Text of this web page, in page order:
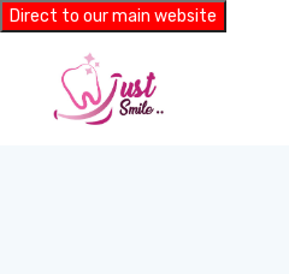
Direct to our main website